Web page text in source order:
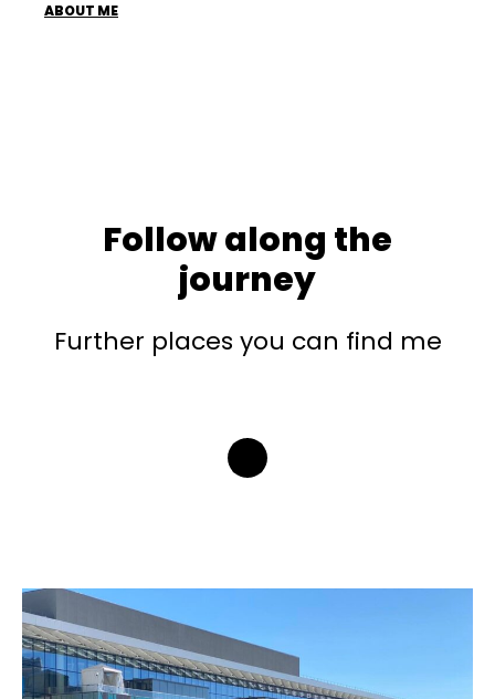
ABOUT ME
Follow along the
journey
Further places you can find me